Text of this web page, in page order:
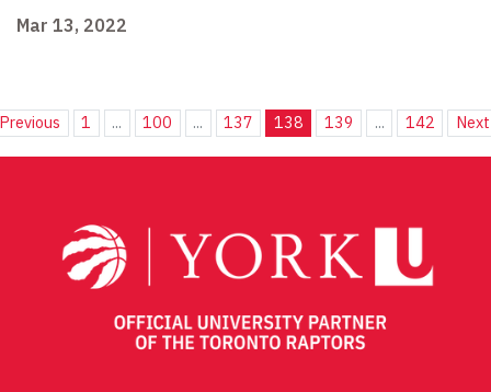
Mar 13, 2022
Previous 1 ... 100 ... 137 138 139 ... 142 Next